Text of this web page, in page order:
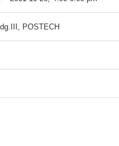
POSTECH